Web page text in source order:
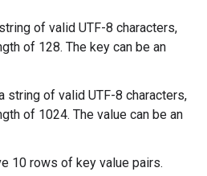
of valid UTF-8 characters,
of 128. The key can be an
string of valid UTF-8 characters,
of 1024. The value can be an
10 rows of key value pairs.